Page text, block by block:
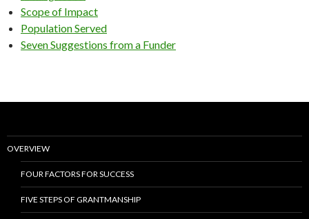
Scope of Impact
Population Served
Seven Suggestions from a Funder
OVERVIEW
FOUR FACTORS FOR SUCCESS
FIVE STEPS OF GRANTMANSHIP